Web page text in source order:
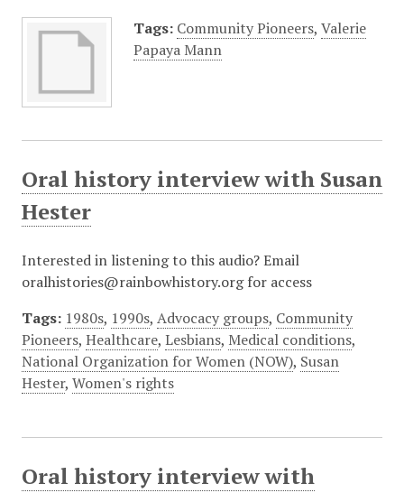
Tags: Community Pioneers, Valerie
Papaya Mann
Oral history interview with Susan
Hester
Interested in listening to this audio? Email
oralhistories@rainbowhistory.org for access
Tags: 1980s, 1990s, Advocacy groups, Community
Pioneers, Healthcare, Lesbians, Medical conditions,
National Organization for Women (NOW), Susan
Hester, Women's rights
Oral history interview with